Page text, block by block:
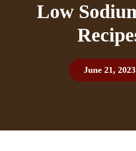
Low
June 21, 2023